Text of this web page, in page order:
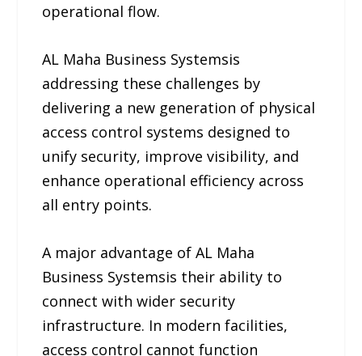
operational flow.
AL Maha Business Systemsis
addressing these challenges by
delivering a new generation of physical
access control systems designed to
unify security, improve visibility, and
enhance operational efficiency across
all entry points.
A major advantage of AL Maha
Business Systemsis their ability to
connect with wider security
infrastructure. In modern facilities,
access control cannot function